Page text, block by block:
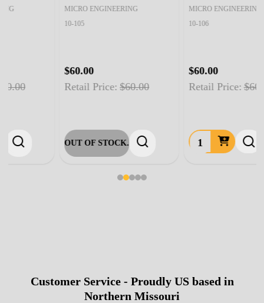
MICRO ENGINEERING
Retail Price: $60.00
OUT OF STOCK.
MICRO ENGINEERING
Retail Price: $60.00
FooterCustomer Service - Proudly US based in
Northern Missouri